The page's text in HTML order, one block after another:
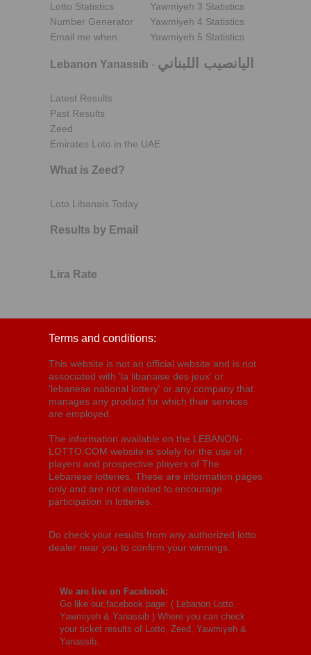
Lotto Statistics
Number Generator
Email me when..
Yawmiyeh 3 Statistics
Yawmiyeh 4 Statistics
Yawmiyeh 5 Statistics
Lebanon Yanassib - اليانصيب اللبناني
Latest Results
Past Results
Zeed
Emirates Loto in the UAE
What is Zeed?
Loto Libanais Today
Results by Email
Lira Rate
Terms and conditions:
This website is not an official website and is not
associated with 'la libanaise des jeux' or
'lebanese national lottery' or any company that
manages any product for which their services
are employed.
The information available on the LEBANON-
LOTTO.COM website is solely for the use of
players and prospective players of The
Lebanese lotteries. These are information pages
only and are not intended to encourage
participation in lotteries.
Do check your results from any authorized lotto
dealer near you to confirm your winnings.
We are live on Facebook:
Go like our facebook page: ( Lebanon Lotto,
Yawmiyeh & Yanassib ) Where you can check
your ticket results of Lotto, Zeed, Yawmiyeh &
Yanassib.